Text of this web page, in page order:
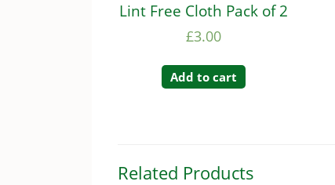
Lint Free Cloth Pack of 2
£3.00
Add to cart
Related Products